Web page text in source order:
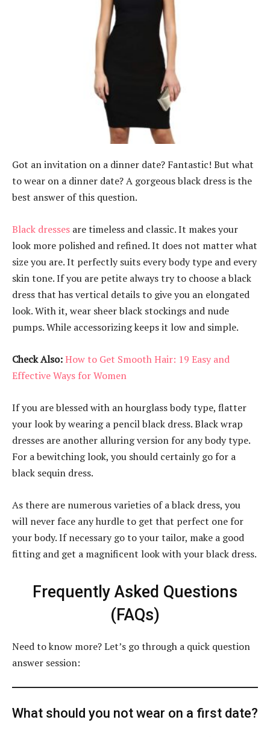
Got an invitation on a dinner date? Fantastic! But what
to wear on a dinner date? A gorgeous black dress is the
best answer of this question.
Black dresses are timeless and classic. It makes your
look more polished and refined. It does not matter what
size you are. It perfectly suits every body type and every
skin tone. If you are petite always try to choose a black
dress that has vertical details to give you an elongated
look. With it, wear sheer black stockings and nude
pumps. While accessorizing keeps it low and simple.
Check Also:How to Get Smooth Hair: 19 Easy and
Effective Ways for Women
If you are blessed with an hourglass body type, flatter
your look by wearing a pencil black dress. Black wrap
dresses are another alluring version for any body type.
For a bewitching look, you should certainly go for a
black sequin dress.
As there are numerous varieties of a black dress, you
will never face any hurdle to get that perfect one for
your body. If necessary go to your tailor, make a good
fitting and get a magnificent look with your black dress.
Frequently Asked Questions
(FAQs)
Need to know more? Let’s go through a quick question
answer session:
What should you not wear on a first date?